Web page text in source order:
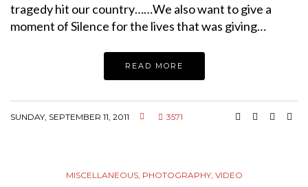
tragedy hit our country……We also want to give a
moment of Silence for the lives that was giving…
READ MORE
SUNDAY, SEPTEMBER 11, 2011 3571
MISCELLANEOUS, PHOTOGRAPHY, VIDEO